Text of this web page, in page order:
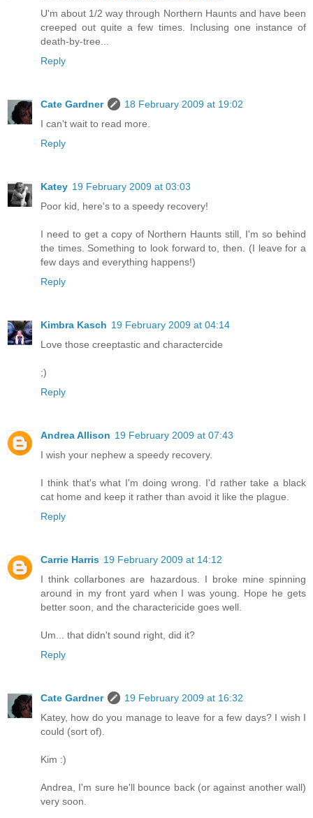
U'm about 1/2 way through Northern Haunts and have been
creeped out quite a few times. Inclusing one instance of
death-by-tree...
Reply
Cate Gardner
18 February 2009 at 19:02
I can't wait to read more.
Reply
Katey 19 February 2009 at 03:03
Poor kid, here's to a speedy recovery!
I need to get a copy of Northern Haunts still, I'm so behind
the times. Something to look forward to, then. (I leave for a
few days and everything happens!)
Reply
Kimbra Kasch 19 February 2009 at 04:14
Love those creeptastic and charactercide
;)
Reply
Andrea Allison 19 February 2009 at 07:43
I wish your nephew a speedy recovery.
I think that's what I'm doing wrong. I'd rather take a black
cat home and keep it rather than avoid it like the plague.
Reply
Carrie Harris 19 February 2009 at 14:12
I think collarbones are hazardous. I broke mine spinning
around in my front yard when I was young. Hope he gets
better soon, and the charactericide goes well.
Um... that didn't sound right, did it?
Reply
Cate Gardner
19 February 2009 at 16:32
Katey, how do you manage to leave for a few days? I wish I
could (sort of).
Kim :)
Andrea, I'm sure he'll bounce back (or against another wall)
very soon.